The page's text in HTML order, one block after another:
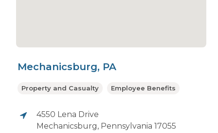
Mechanicsburg, PA
4550 Lena Drive
Mechanicsburg, Pennsylvania 17055
Property and Casualty Employee Benefits